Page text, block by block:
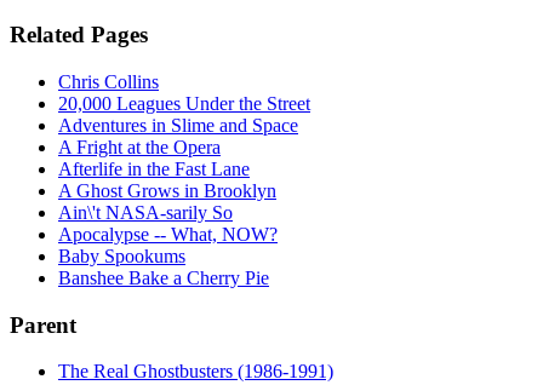
Related Pages
Chris Collins
20,000 Leagues Under the Street
Adventures in Slime and Space
A Fright at the Opera
Afterlife in the Fast Lane
A Ghost Grows in Brooklyn
Ain\'t NASA-sarily So
Apocalypse -- What, NOW?
Baby Spookums
Banshee Bake a Cherry Pie
Parent
The Real Ghostbusters (1986-1991)